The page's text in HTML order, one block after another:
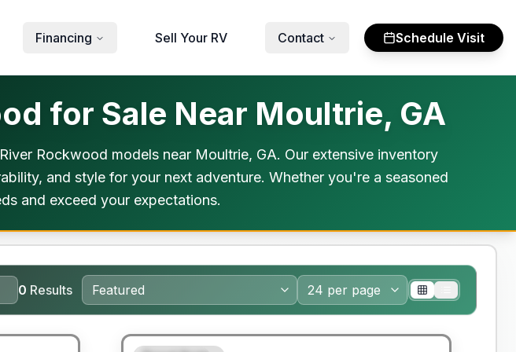
Financing Sell Your RV Contact Schedule Visit
for Sale Near Moultrie, GA
Rockwood models near Moultrie, GA. Our extensive inventory
and style for your next adventure. Whether you're a seasoned
and exceed your expectations.
0 Results